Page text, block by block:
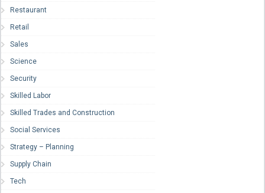
Restaurant
Retail
Sales
Science
Security
Skilled Labor
Skilled Trades and Construction
Social Services
Strategy – Planning
Supply Chain
Tech